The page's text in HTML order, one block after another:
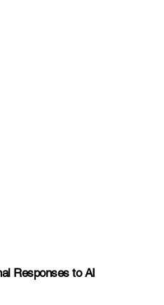
Responses to AI